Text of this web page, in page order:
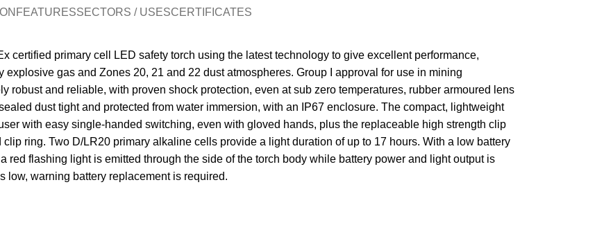
FEATURESSECTORS / USESCERTIFICATES
certified primary cell LED safety torch using the latest technology to give excellent performance,
gas and Zones 20, 21 and 22 dust atmospheres. Group I approval for use in mining
robust and reliable, with proven shock protection, even at sub zero temperatures, rubber armoured lens
dust tight and protected from water immersion, with an IP67 enclosure. The compact, lightweight
with easy single-handed switching, even with gloved hands, plus the replaceable high strength clip
ring. Two D/LR20 primary alkaline cells provide a light duration of up to 17 hours. With a low battery
red flashing light is emitted through the side of the torch body while battery power and light output is
low, warning battery replacement is required.